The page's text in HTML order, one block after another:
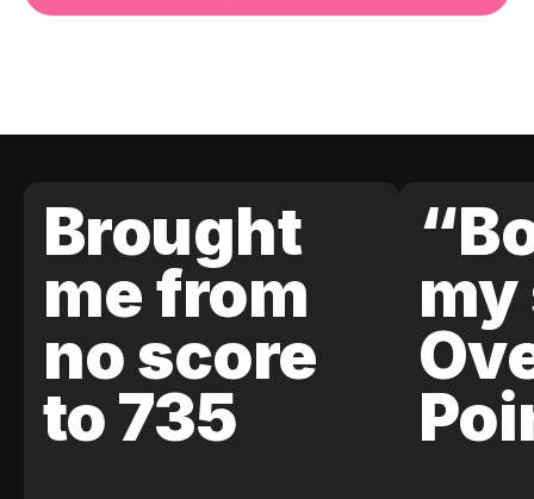
Brought
me from
no score
to 735
my